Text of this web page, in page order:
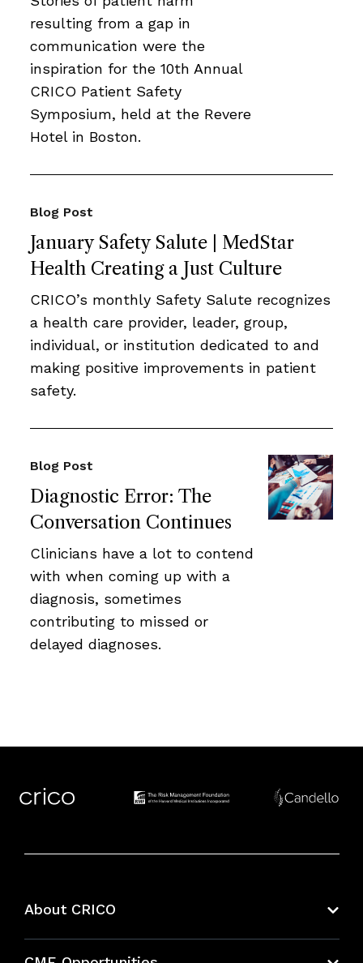
resulting from a gap in
communication were the
inspiration for the 10th Annual
CRICO Patient Safety
Symposium, held at the Revere
Hotel in Boston.
January Safety Salute | MedStar
Health Creating a Just Culture
Blog Post
CRICO’s monthly Safety Salute recognizes
a health care provider, leader, group,
individual, or institution dedicated to and
making positive improvements in patient
safety.
Diagnostic Error: The
Conversation Continues
Blog Post
Clinicians have a lot to contend
with when coming up with a
diagnosis, sometimes
contributing to missed or
delayed diagnoses.
About CRICO